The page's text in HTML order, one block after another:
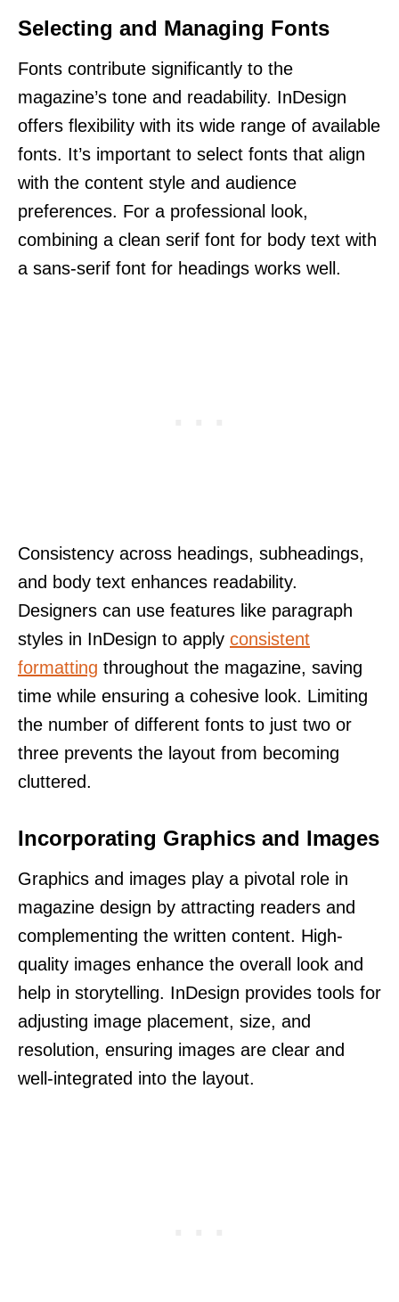
Selecting and Managing Fonts
Fonts contribute significantly to the
magazine’s tone and readability. InDesign
offers flexibility with its wide range of available
fonts. It’s important to select fonts that align
with the content style and audience
preferences. For a professional look,
combining a clean serif font for body text with
a sans-serif font for headings works well.
Consistency across headings, subheadings,
and body text enhances readability.
Designers can use features like paragraph
styles in InDesign to apply consistent
formatting throughout the magazine, saving
time while ensuring a cohesive look. Limiting
the number of different fonts to just two or
three prevents the layout from becoming
cluttered.
Incorporating Graphics and Images
Graphics and images play a pivotal role in
magazine design by attracting readers and
complementing the written content. High-
quality images enhance the overall look and
help in storytelling. InDesign provides tools for
adjusting image placement, size, and
resolution, ensuring images are clear and
well-integrated into the layout.